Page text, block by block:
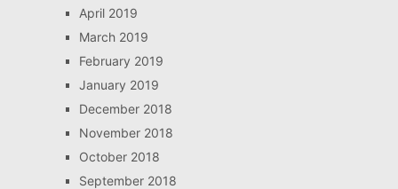
April 2019
March 2019
February 2019
January 2019
December 2018
November 2018
October 2018
September 2018